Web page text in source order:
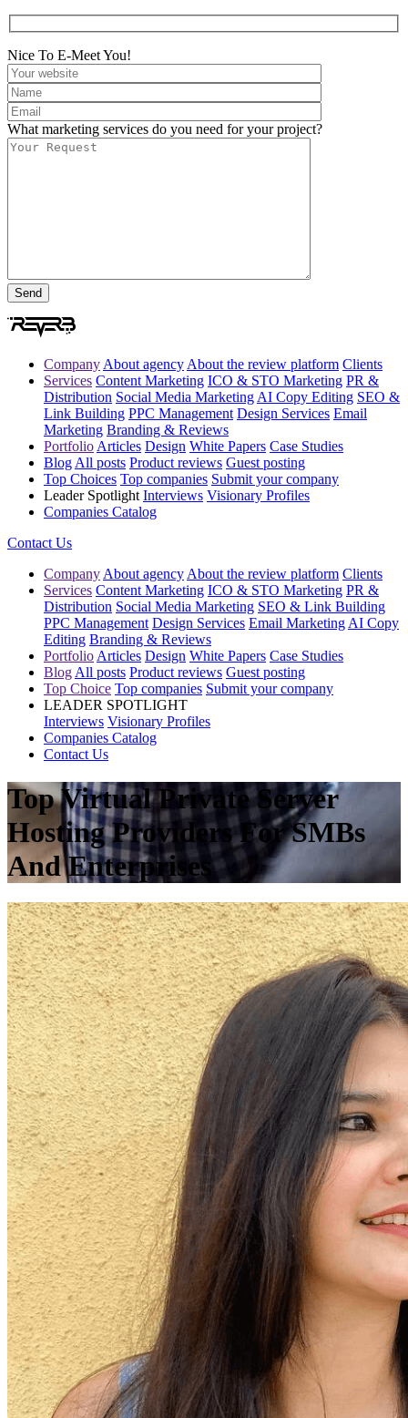
Nice To E-Meet You!
What marketing services do you need for your project?
Company About agency About the review platform Clients
Services Content Marketing ICO & STO Marketing PR &
Distribution Social Media Marketing AI Copy Editing SEO &
Link Building PPC Management Design Services Email
Marketing Branding & Reviews
Portfolio Articles Design White Papers Case Studies
Blog All posts Product reviews Guest posting
Top Choices Top companies Submit your company
Leader Spotlight Interviews Visionary Profiles
Companies Catalog
Contact Us
Company About agency About the review platform Clients
Services Content Marketing ICO & STO Marketing PR &
Distribution Social Media Marketing SEO & Link Building
PPC Management Design Services Email Marketing AI Copy
Editing Branding & Reviews
Portfolio Articles Design White Papers Case Studies
Blog All posts Product reviews Guest posting
Top Choice Top companies Submit your company
LEADER SPOTLIGHT
Interviews Visionary Profiles
Companies Catalog
Contact Us
Top Virtual Private Server
Hosting Providers For SMBs
And Enterprises